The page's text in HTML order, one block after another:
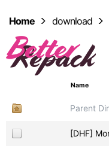
Home download
Name
Parent
[DHF]